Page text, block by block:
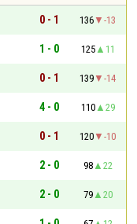
0 - 1 136
-13
1 - 0 125
11
0 - 1 139
-14
4 - 0 110
29
0 - 1 120
-10
2 - 0 98
22
2 - 0 79
20